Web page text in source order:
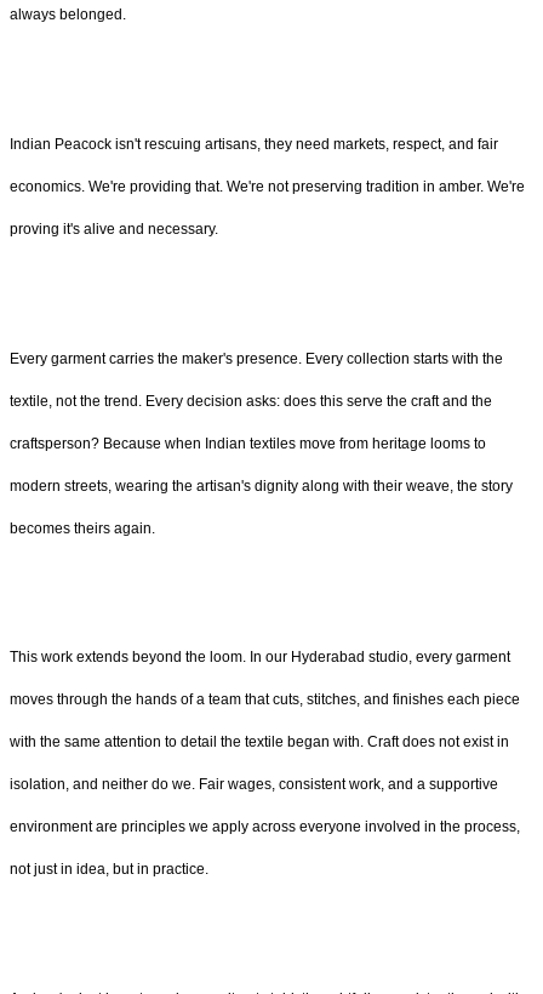
always belonged.
Indian Peacock isn't rescuing artisans, they need markets, respect, and fair
economics. We're providing that. We're not preserving tradition in amber. We're
proving it's alive and necessary.
Every garment carries the maker's presence. Every collection starts with the
textile, not the trend. Every decision asks: does this serve the craft and the
craftsperson? Because when Indian textiles move from heritage looms to
modern streets, wearing the artisan's dignity along with their weave, the story
becomes theirs again.
This work extends beyond the loom. In our Hyderabad studio, every garment
moves through the hands of a team that cuts, stitches, and finishes each piece
with the same attention to detail the textile began with. Craft does not exist in
isolation, and neither do we. Fair wages, consistent work, and a supportive
environment are principles we apply across everyone involved in the process,
not just in idea, but in practice.